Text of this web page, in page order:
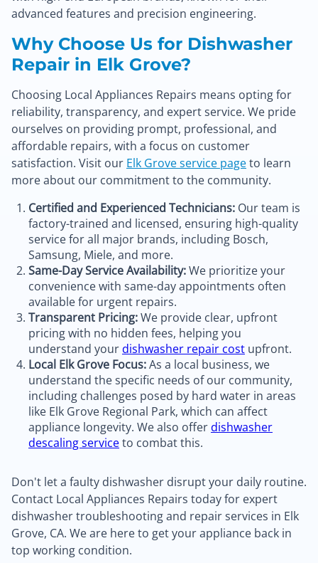
advanced features and precision engineering.
Why Choose Us for Dishwasher
Repair in Elk Grove?
Choosing Local Appliances Repairs means opting for
reliability, transparency, and expert service. We pride
ourselves on providing prompt, professional, and
affordable repairs, with a focus on customer
satisfaction. Visit our Elk Grove service pageto learn
more about our commitment to the community.
Certified and Experienced Technicians: Our team is
factory-trained and licensed, ensuring high-quality
service for all major brands, including Bosch,
Samsung, Miele, and more.
Same-Day Service Availability:We prioritize your
convenience with same-day appointments often
available for urgent repairs.
Transparent Pricing:We provide clear, upfront
pricing with no hidden fees, helping you
understand yourdishwasher repair cost upfront.
Local Elk Grove Focus:As a local business, we
understand the specific needs of our community,
including challenges posed by hard water in areas
like Elk Grove Regional Park, which can affect
appliance longevity. We also offerdishwasher
descaling serviceto combat this.
Don't let a faulty dishwasher disrupt your daily routine.
Contact Local Appliances Repairs today for expert
dishwasher troubleshooting and repair services in Elk
Grove, CA. We are here to get your appliance back in
top working condition.